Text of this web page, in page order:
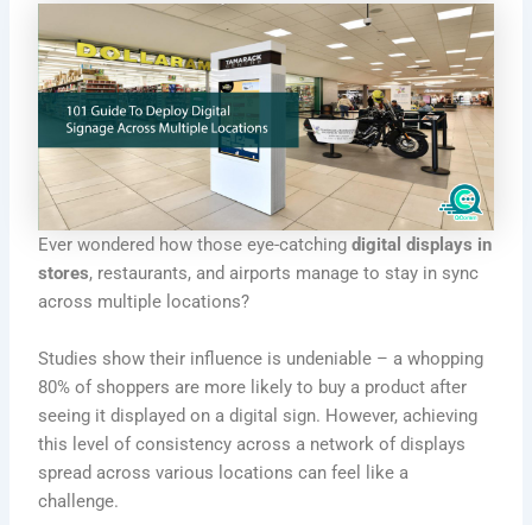
Ever wondered how those eye-catchingdigital displays in
stores, restaurants, and airports manage to stay in sync
across multiple locations?
Studies show their influence is undeniable – a whopping
80% of shoppers are more likely to buy a product after
seeing it displayed on a digital sign. However, achieving
this level of consistency across a network of displays
spread across various locations can feel like a
challenge.